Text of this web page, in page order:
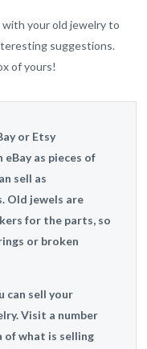
your old jewelry to
suggestions.
of yours!
or Etsy
as pieces of
sell as
Old jewels are
for the parts, so
or broken
can sell your
Visit a number
what is selling